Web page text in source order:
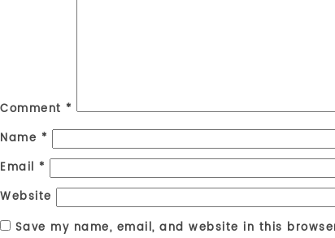
Comment *
Name *
Email *
Website
Save my name, email, and website in this